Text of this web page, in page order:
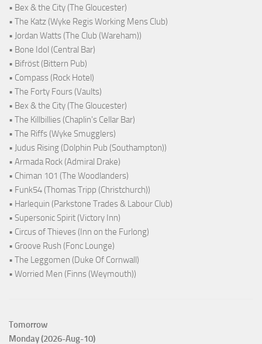
• Bex & the City (The Gloucester)
• The Katz (Wyke Regis Working Mens Club)
• Jordan Watts (The Club (Wareham))
• Bone Idol (Central Bar)
• Bifröst (Bittern Pub)
• Compass (Rock Hotel)
• The Forty Fours (Vaults)
• Bex & the City (The Gloucester)
• The Killbillies (Chaplin's Cellar Bar)
• The Riffs (Wyke Smugglers)
• Judus Rising (Dolphin Pub (Southampton))
• Armada Rock (Admiral Drake)
• Chiman 101 (The Woodlanders)
• Funk54 (Thomas Tripp (Christchurch))
• Harlequin (Parkstone Trades & Labour Club)
• Supersonic Spirit (Victory Inn)
• Circus of Thieves (Inn on the Furlong)
• Groove Rush (Fonc Lounge)
• The Leggomen (Duke Of Cornwall)
• Worried Men (Finns (Weymouth))
Tomorrow
Monday (2026-Aug-10)